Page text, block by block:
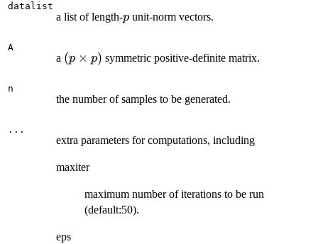
datalist
a list of length-p
p unit-norm vectors.
A
a (p\times
(p × p) symmetric positive-definite matrix.
n
the number of samples to be generated.
...
extra parameters for computations, including
maxiter
maximum number of iterations to be run
(default:50).
eps